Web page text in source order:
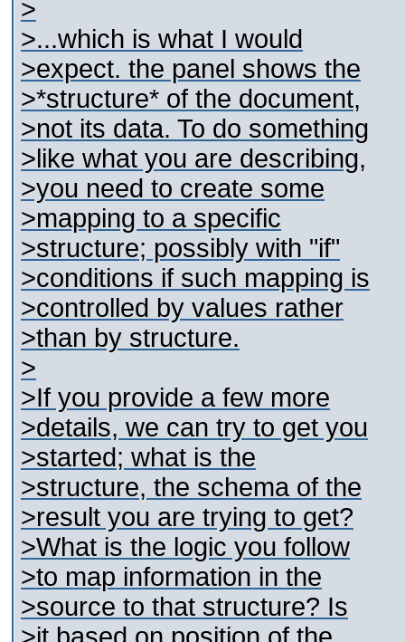
>
>...which is what I would
>expect. the panel shows the
>*structure* of the document,
>not its data. To do something
>like what you are describing,
>you need to create some
>mapping to a specific
>structure; possibly with "if"
>conditions if such mapping is
>controlled by values rather
>than by structure.
>
>If you provide a few more
>details, we can try to get you
>started; what is the
>structure, the schema of the
>result you are trying to get?
>What is the logic you follow
>to map information in the
>source to that structure? Is